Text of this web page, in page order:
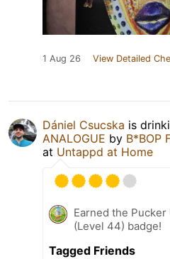
1 Aug 26 View Detailed
Dániel Csucska is
ANALOGUE by B*BOP
at Untappd at Home
Earned the Pucker
(Level 44) badge!
Tagged Friends